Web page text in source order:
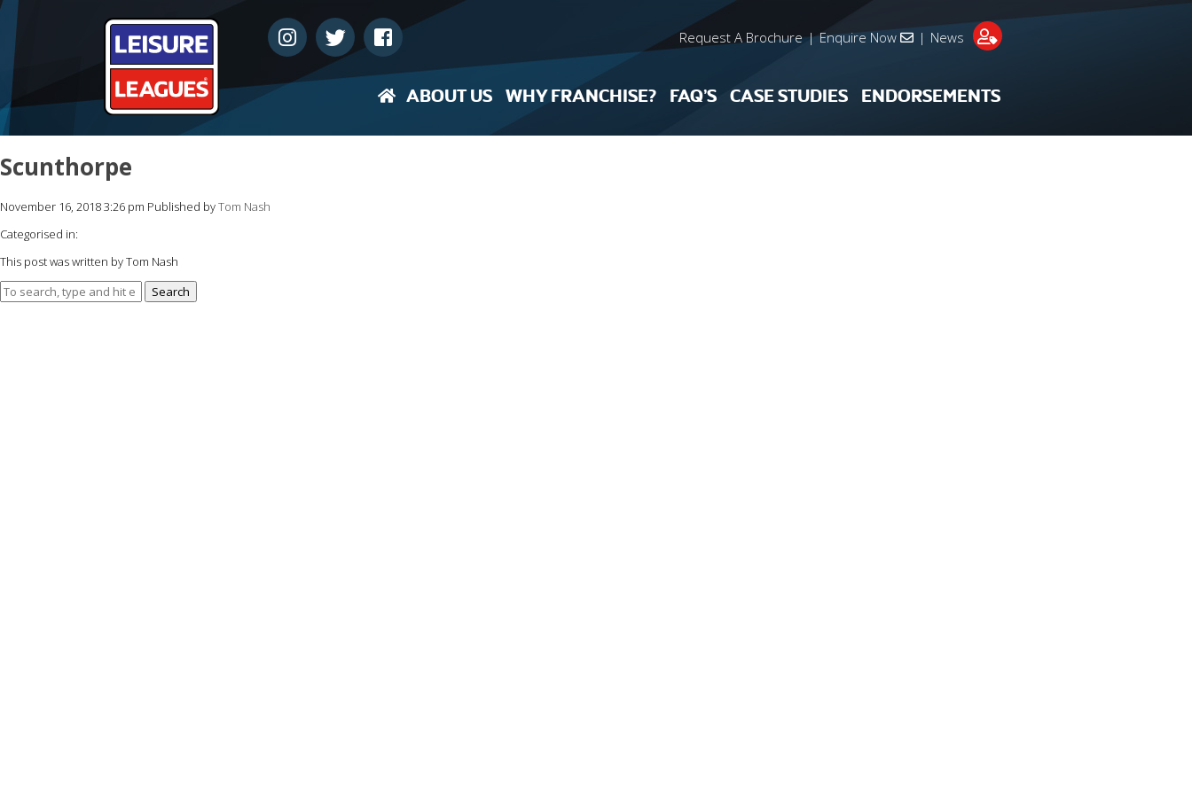
Request A Brochure | Enquire Now | News
ABOUT US WHY FRANCHISE? FAQ’S CASE STUDIES ENDORSEMENTS
Scunthorpe
November 16, 2018 3:26 pm Published byTom Nash
Categorised in:
This post was written by Tom Nash
Search